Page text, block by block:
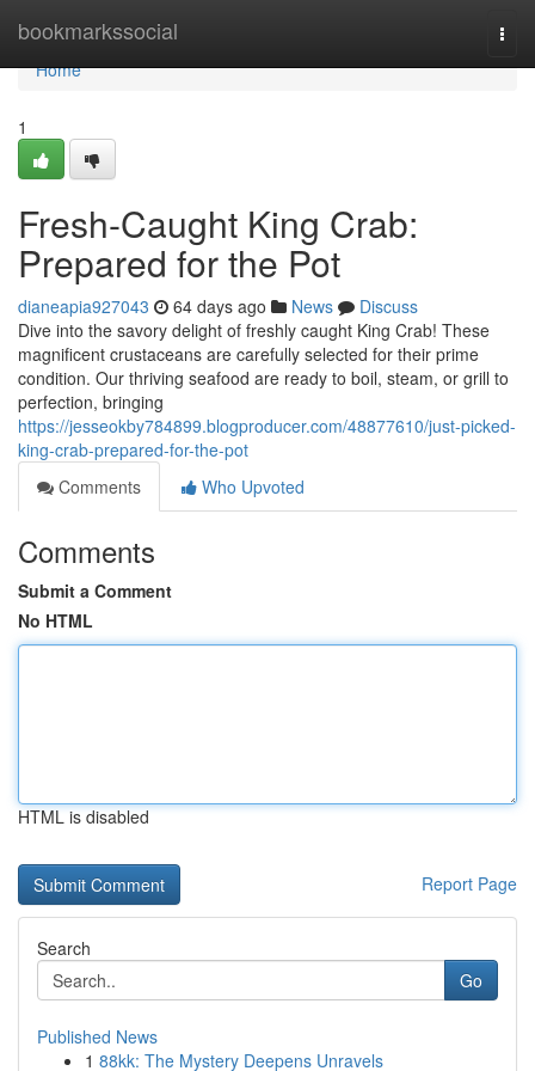
bookmarkssocial
Home
Home
1
Fresh-Caught King Crab:
Prepared for the Pot
dianeapia927043 64 days ago News
Discuss
Dive into the savory delight of freshly caught King Crab! These
magnificent crustaceans are carefully selected for their prime
condition. Our thriving seafood are ready to boil, steam, or grill to
perfection, bringing
https://jesseokby784899.blogproducer.com/48877610/just-picked-
king-crab-prepared-for-the-pot
Comments
Who Upvoted
Comments
Submit a Comment
No HTML
HTML is disabled
Report Page
Search
Go
Published News
1 88kk: The Mystery Deepens Unravels